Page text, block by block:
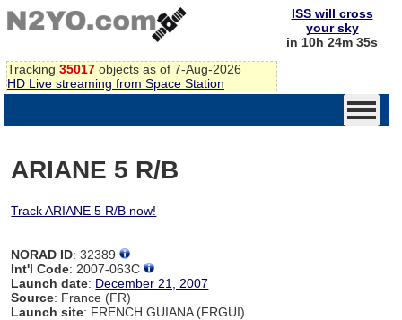
Tracking 35017 objects as of 7-Aug-2026
HD Live streaming from Space Station
ISS will cross
your sky
in 10h 24m 34s
ARIANE 5 R/B
Track ARIANE 5 R/B now!
NORAD ID: 32389
Int'l Code: 2007-063C
Launch date: December 21, 2007
Source: France (FR)
Launch site: FRENCH GUIANA (FRGUI)